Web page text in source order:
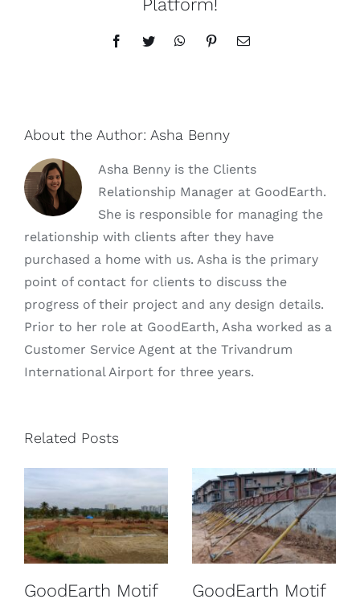
Platform!
FacebookTwitterWhatsAppPinterestEmail
About the Author: Asha Benny
Asha Benny is the Clients
Relationship Manager at GoodEarth.
She is responsible for managing the
relationship with clients after they have
purchased a home with us. Asha is the primary
point of contact for clients to discuss the
progress of their project and any design details.
Prior to her role at GoodEarth, Asha worked as a
Customer Service Agent at the Trivandrum
International Airport for three years.
Related Posts
GoodEarth Motif
GoodEarth Motif